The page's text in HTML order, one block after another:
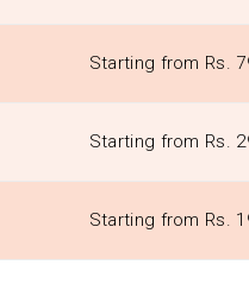
Starting from Rs.
Starting from Rs.
Starting from Rs.